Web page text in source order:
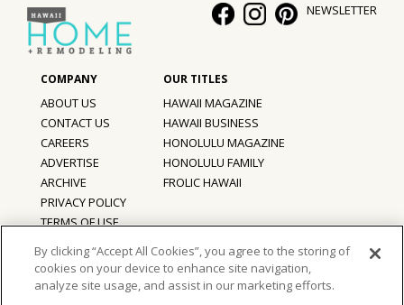
RESOURCE GUIDE
READERS’ CHOICE
HAWAII DISASTER PREPARATION
NEWSLETTER
©2026Hawaii Home + Remodeling magazine.
All Rights Reserved.
NEWSLETTER
ABOUT US
CONTACT US
CAREERS
ADVERTISE
ARCHIVE
PRIVACY POLICY
TERMS OF USE
HAWAII MAGAZINE
HAWAII BUSINESS
HONOLULU MAGAZINE
HONOLULU FAMILY
FROLIC HAWAII
By clicking “Accept All Cookies”, you agree to the storing of
cookies on your device to enhance site navigation,
analyze site usage, and assist in our marketing efforts.